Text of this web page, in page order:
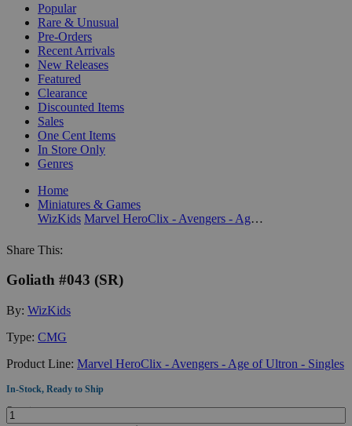
Popular
Rare & Unusual
Pre-Orders
Recent Arrivals
New Releases
Featured
Clearance
Discounted Items
Sales
One Cent Items
In Store Only
Genres
Home
Miniatures & Games
WizKids
Marvel HeroClix - Avengers - Age of Ultron - Singles
Share This:
Goliath #043 (SR)
By: WizKids
Type: CMG
Product Line: Marvel HeroClix - Avengers - Age of Ultron - Singles
In-Stock, Ready to Ship
Quantity: